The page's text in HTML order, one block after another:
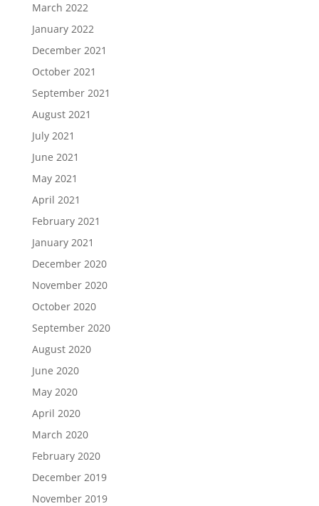
March 2022
January 2022
December 2021
October 2021
September 2021
August 2021
July 2021
June 2021
May 2021
April 2021
February 2021
January 2021
December 2020
November 2020
October 2020
September 2020
August 2020
June 2020
May 2020
April 2020
March 2020
February 2020
December 2019
November 2019